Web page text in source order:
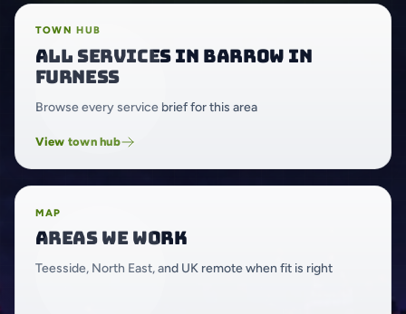
TOWN HUB
All services in Barrow in
Furness
Browse every service brief for this area
View town hub
MAP
Areas we work
Teesside, North East, and UK remote when fit is right